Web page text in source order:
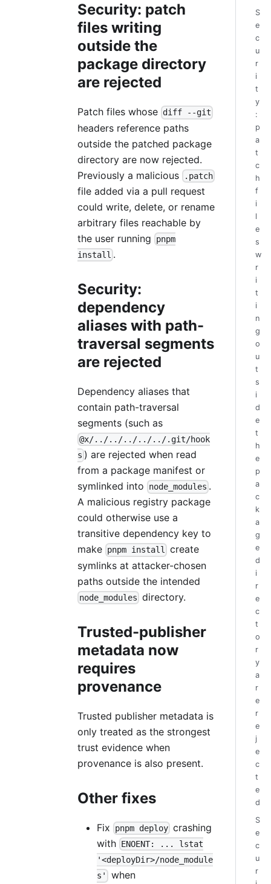
Security: patch
files writing
outside the
package directory
are rejected
Patch files whose diff --git
headers reference paths
outside the patched package
directory are now rejected.
Previously a malicious
.patch
file added via a pull request
could write, delete, or rename
arbitrary files reachable by
the user running
pnpm
install .
Security:
dependency
aliases with path-
traversal segments
are rejected
Dependency aliases that
contain path-traversal
segments (such as
@x/../../../../../.git/hook
s ) are rejected when read
from a package manifest or
symlinked into
node_modules .
A malicious registry package
could otherwise use a
transitive dependency key to
make pnpm install create
symlinks at attacker-chosen
paths outside the intended
node_modules directory.
Trusted-publisher
metadata now
requires
provenance
Trusted publisher metadata is
only treated as the strongest
trust evidence when
provenance is also present.
Other fixes
Fix pnpm deploy crashing
with ENOENT: ... lstat
'<deployDir>/node_module
s'
when
S
e
c
u
r
i
t
y
:
p
a
t
c
h
f
i
l
e
s
w
r
i
t
i
n
g
o
u
t
s
i
d
e
t
h
e
p
a
c
k
a
g
e
d
i
r
e
c
t
o
r
y
a
r
e
r
e
j
e
c
t
e
d
S
e
c
u
r